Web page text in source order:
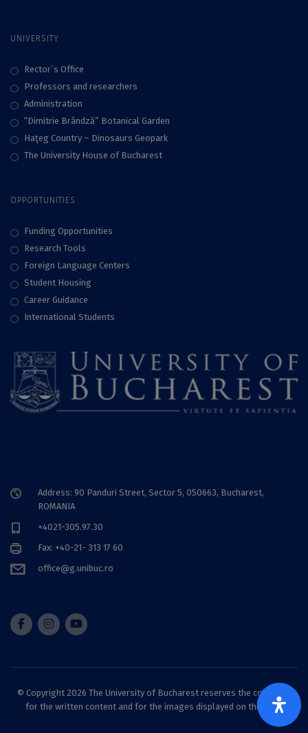
UNIVERSITY
Rector`s Office
Professors and researchers
Administration
“Dimitrie Brândză” Botanical Garden
Haţeg Country – Dinosaurs Geopark
The University House of Bucharest
OPPORTUNITIES
Funding Opportunities
Research Tools
Foreign Language Centers
Student Housing
Career Guidance
International Students
Address: 90 Panduri Street, Sector 5, 050663, Bucharest,
ROMANIA
+4021-305.97.30
Fax: +40-21- 313 17 60
office@g.unibuc.ro
© Copyright 2026 The University of Bucharest reserves the copyright
for the written content and for the images displayed on this site.